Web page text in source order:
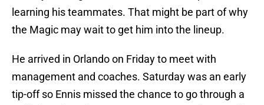
learning his teammates. That might be part of why
the Magic may wait to get him into the lineup.
He arrived in Orlando on Friday to meet with
management and coaches. Saturday was an early
tip-off so Ennis missed the chance to go through a